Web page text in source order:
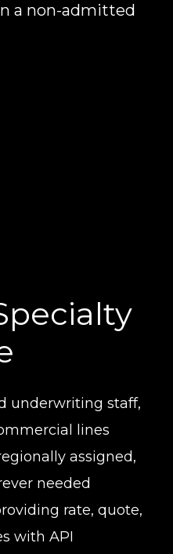
a non-admitted
underwriting staff,
lines
assigned,
needed
rate, quote,
with API